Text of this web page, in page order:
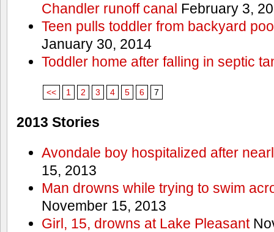
Chandler runoff canal February 3,
Teen pulls toddler from backyard
January 30, 2014
Toddler home after falling in septic
<< 1 2 3 4 5 6 7
2013 Stories
Avondale boy hospitalized after
15, 2013
Man drowns while trying to swim
November 15, 2013
Girl, 15, drowns at Lake Pleasant